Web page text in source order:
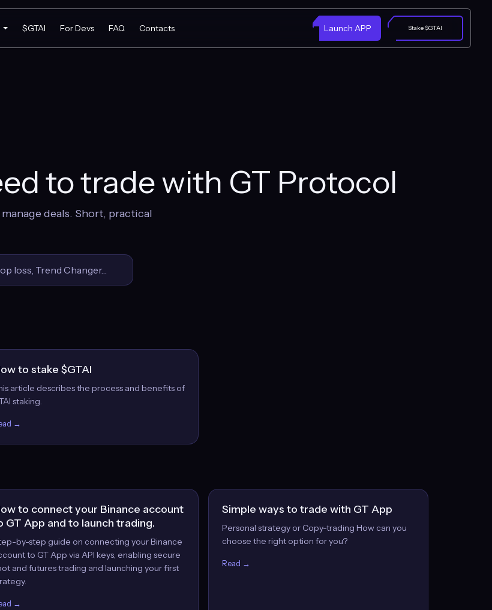
$GTAI For Devs FAQ Contacts Launch APP Stake $GTAI
to trade with GT Protocol
deals. Short, practical
to stake $GTAI
article describes the process and benefits of
staking.
→
to connect your Binance account
GT App and to launch trading.
by-step guide on connecting your Binance
to GT App via API keys, enabling secure
and futures trading and launching your first
→
Simple ways to trade with GT App
Personal strategy or Copy-trading How can you
choose the right option for you?
Read →